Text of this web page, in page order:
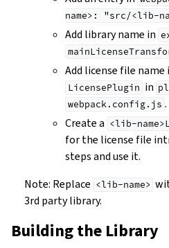
name>:
"src/<lib-
Add library name in
Add license file name
LicensePlugin in
webpack.config.js .
Create a <lib-
for the license file
steps and use it.
Note: Replace <lib-name>
3rd party library.
Building the Library